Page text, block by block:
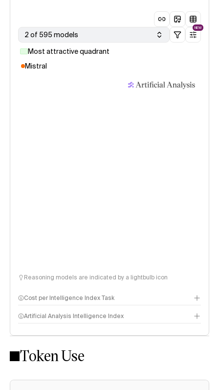
2 of 595 models
NEW
Most attractive quadrant
Mistral
Reasoning models are indicated by a lightbulb icon
Cost per Intelligence Index Task
Artificial Analysis Intelligence Index
Intelligence Index methodology
Token Use